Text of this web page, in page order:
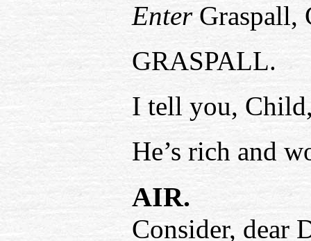
EnterGraspall,
GRASPALL.
I tell you,
He’s rich and
AIR.
Consider, dear